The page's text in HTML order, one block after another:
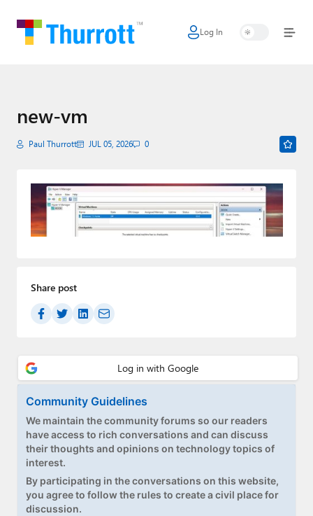
Log In
Home
Apple
AI + Cloud
Smart Home
Podcasts
Paul
Forums
Contact
About Thurrott.com
Upgrade to Premium
new-vm
Paul Thurrott JUL 05, 2026 0
Share post
Community Guidelines
We maintain the community forums so our readers
have access to rich conversations and can discuss
their thoughts and opinions on technology topics of
interest.
By participating in the conversations on this website,
you agree to follow the rules to create a civil place for
discussion.